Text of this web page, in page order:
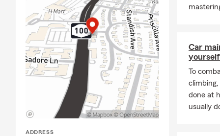
Bienvenido
Naci en el
agente de
Escuela
de
Cuando no
ADDRESS
Car
yourself
To
done at
usually